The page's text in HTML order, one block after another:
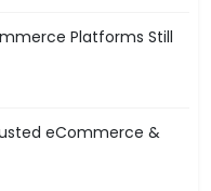
Platforms Still
eCommerce &